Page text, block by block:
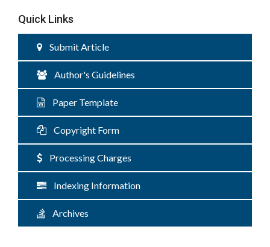
Quick Links
Submit Article
Author's Guidelines
Paper Template
Copyright Form
Processing Charges
Indexing Information
Archives